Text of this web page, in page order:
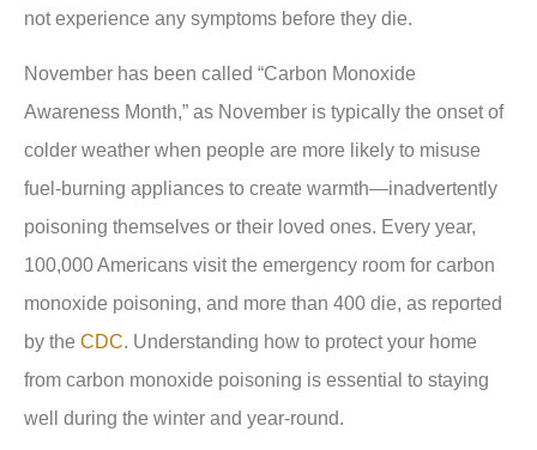
not experience any symptoms before they die.
November has been called “Carbon Monoxide
Awareness Month,” as November is typically the onset of
colder weather when people are more likely to misuse
fuel-burning appliances to create warmth—inadvertently
poisoning themselves or their loved ones. Every year,
100,000 Americans visit the emergency room for carbon
monoxide poisoning, and more than 400 die, as reported
by the CDC. Understanding how to protect your home
from carbon monoxide poisoning is essential to staying
well during the winter and year-round.